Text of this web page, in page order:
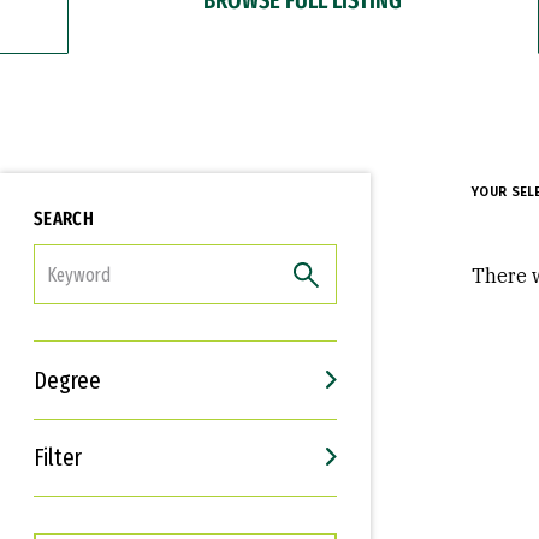
SEARCH
Degree
Filter
Interests
Career Goals
YOUR
There